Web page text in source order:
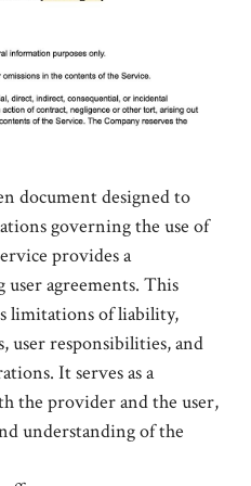
document designed to
governing the use of
provides a
agreements. This
limitations of liability,
user responsibilities, and
It serves as a
the provider and the user,
understanding of the